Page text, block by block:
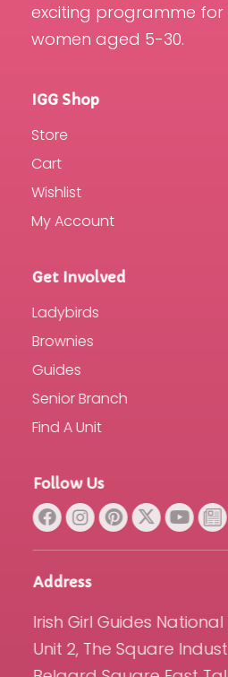
exciting programme for
women aged 5-30.
IGG Shop
Store
Cart
Wishlist
My Account
Get Involved
Ladybirds
Brownies
Guides
Senior Branch
Find A Unit
Follow Us
Address
Irish Girl Guides
Unit 2, The Square